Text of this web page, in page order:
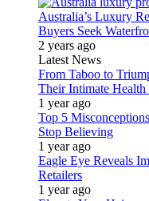
Australia’s Luxury
Buyers Seek
2 years ago
Latest News
From Taboo to
Their Intimate Health
1 year ago
Top 5
Stop Believing
1 year ago
Eagle Eye Reveals
Retailers
1 year ago